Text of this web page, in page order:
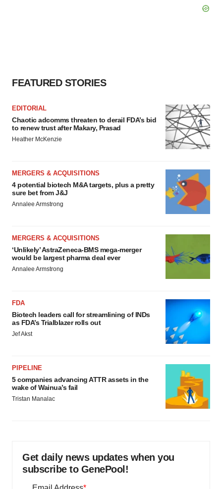
FEATURED STORIES
EDITORIAL
Chaotic adcomms threaten to derail FDA’s bid
to renew trust after Makary, Prasad
Heather McKenzie
MERGERS & ACQUISITIONS
4 potential biotech M&A targets, plus a pretty
sure bet from J&J
Annalee Armstrong
MERGERS & ACQUISITIONS
‘Unlikely’ AstraZeneca-BMS mega-merger
would be largest pharma deal ever
Annalee Armstrong
FDA
Biotech leaders call for streamlining of INDs
as FDA’s Trialblazer rolls out
Jef Akst
PIPELINE
5 companies advancing ATTR assets in the
wake of Wainua’s fail
Tristan Manalac
Get daily news updates when you
subscribe to GenePool!